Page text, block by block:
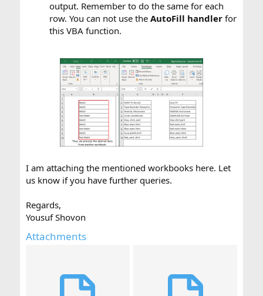
output. Remember to do the same for each
row. You can not use the AutoFill handlerfor
this VBA function.​
I am attaching the mentioned workbooks here. Let
us know if you have further queries.
Regards,
Yousuf Shovon
Attachments